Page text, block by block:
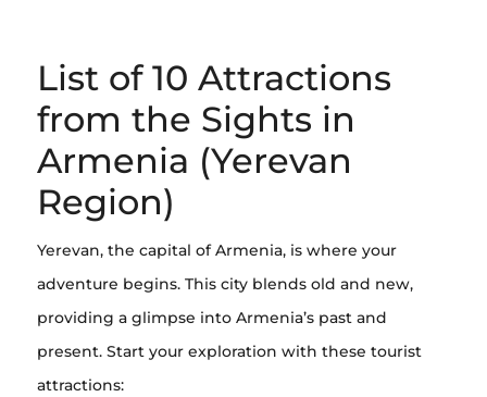
List of 10 Attractions
from the Sights in
Armenia (Yerevan
Region)
Yerevan, the capital of Armenia, is where your
adventure begins. This city blends old and new,
providing a glimpse into Armenia’s past and
present. Start your exploration with these tourist
attractions: